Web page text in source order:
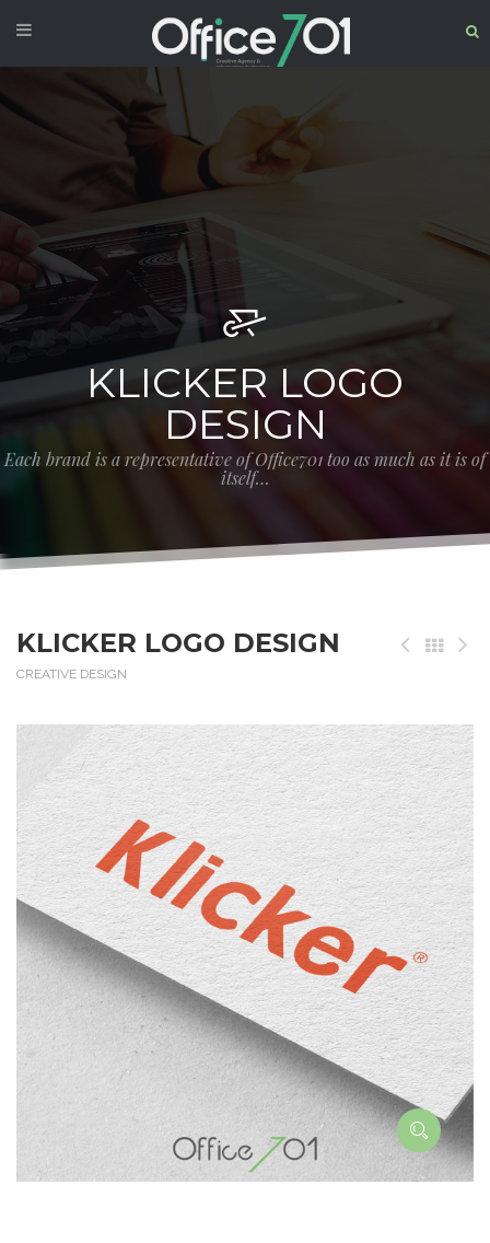
KLICKER LOGO
DESIGN
Each brand is a representative of Office701 too as much as it is of
itself…
KLICKER LOGO DESIGN
CREATIVE DESIGN